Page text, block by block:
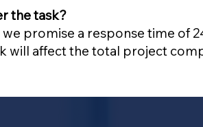
the task?
promise a response time of
will affect the total project